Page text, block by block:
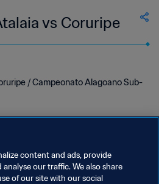
vs Coruripe
/ Campeonato Alagoano Sub-
content and ads, provide
our traffic. We also share
of our site with our social